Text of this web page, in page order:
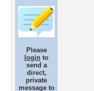
Please
login to
send a
direct,
private
message to